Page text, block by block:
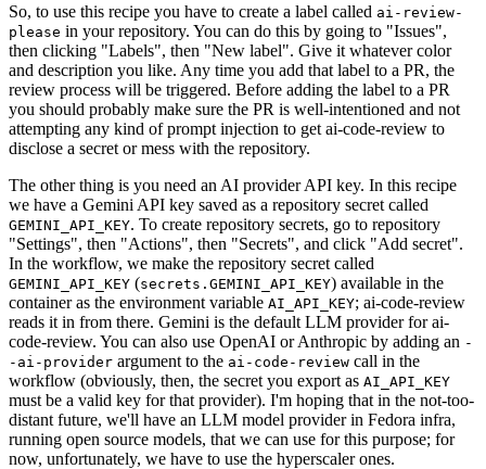
So, to use this recipe you have to create a label called ai-review-
please in your repository. You can do this by going to "Issues",
then clicking "Labels", then "New label". Give it whatever color
and description you like. Any time you add that label to a PR, the
review process will be triggered. Before adding the label to a PR
you should probably make sure the PR is well-intentioned and not
attempting any kind of prompt injection to get ai-code-review to
disclose a secret or mess with the repository.
The other thing is you need an AI provider API key. In this recipe
we have a Gemini API key saved as a repository secret called
GEMINI_API_KEY. To create repository secrets, go to repository
"Settings", then "Actions", then "Secrets", and click "Add secret".
In the workflow, we make the repository secret called
GEMINI_API_KEY (secrets.GEMINI_API_KEY) available in the
container as the environment variable AI_API_KEY; ai-code-review
reads it in from there. Gemini is the default LLM provider for ai-
code-review. You can also use OpenAI or Anthropic by adding an -
-ai-provider argument to the ai-code-review call in the
workflow (obviously, then, the secret you export as AI_API_KEY
must be a valid key for that provider). I'm hoping that in the not-too-
distant future, we'll have an LLM model provider in Fedora infra,
running open source models, that we can use for this purpose; for
now, unfortunately, we have to use the hyperscaler ones.